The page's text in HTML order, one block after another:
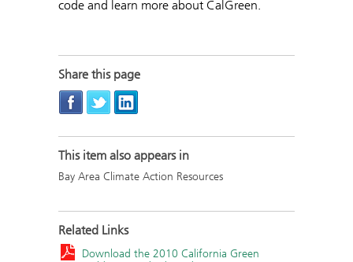
code and learn more about CalGreen.
Share this page
This item also appears in
Bay Area Climate Action Resources
Related Links
Download the 2010 California Green